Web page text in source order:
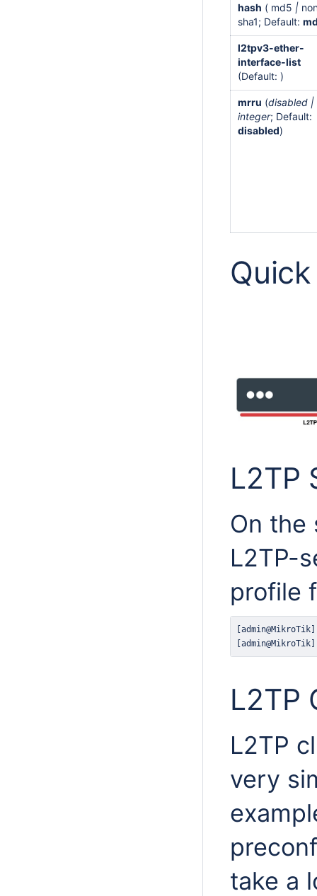
hash ( md5 |
sha1; Default:
l2tpv3-ether-
interface-list
(Default: )
mrru (disabled |
integer; Default:
disabled)
L2TP
On the
L2TP-
profile
L2TP
L2TP
very
take a